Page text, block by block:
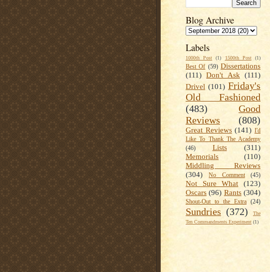
Blog Archive
Labels
1000th Post (1) 1500th Post (1)
Best Of (59) Dissertations
(111) Don't Ask (111)
Drivel (101) Friday's
Old Fashioned
(483)
Good
Reviews
(808)
Great Reviews (141) I'd
Like To Thank The Academy
(46)
Lists
(311)
Memorials
(110)
Middling Reviews
(304)
No Comment (45)
Not Sure What
(123)
Oscars (96) Rants (304)
Shout-Out to the Extra (24)
Sundries (372)
The
Ten Commandments Experiment (1)